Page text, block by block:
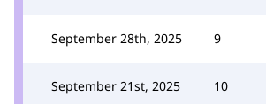
September 28th, 2025 9
September 21st, 2025 10